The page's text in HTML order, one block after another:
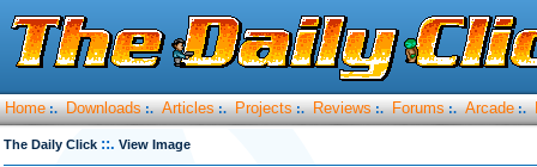
Home :. Downloads :. Articles :. Projects :. Reviews :. Forums :. Arcade :.
The Daily Click ::. View Image